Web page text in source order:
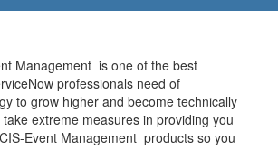
Management is one of the best
professionals need of
to grow higher and become technically
extreme measures in providing you
Event Management products so you